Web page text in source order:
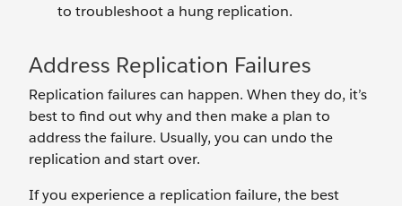
to troubleshoot a hung replication.
Address Replication Failures
Replication failures can happen. When they do, it’s
best to find out why and then make a plan to
address the failure. Usually, you can undo the
replication and start over.
If you experience a replication failure, the best